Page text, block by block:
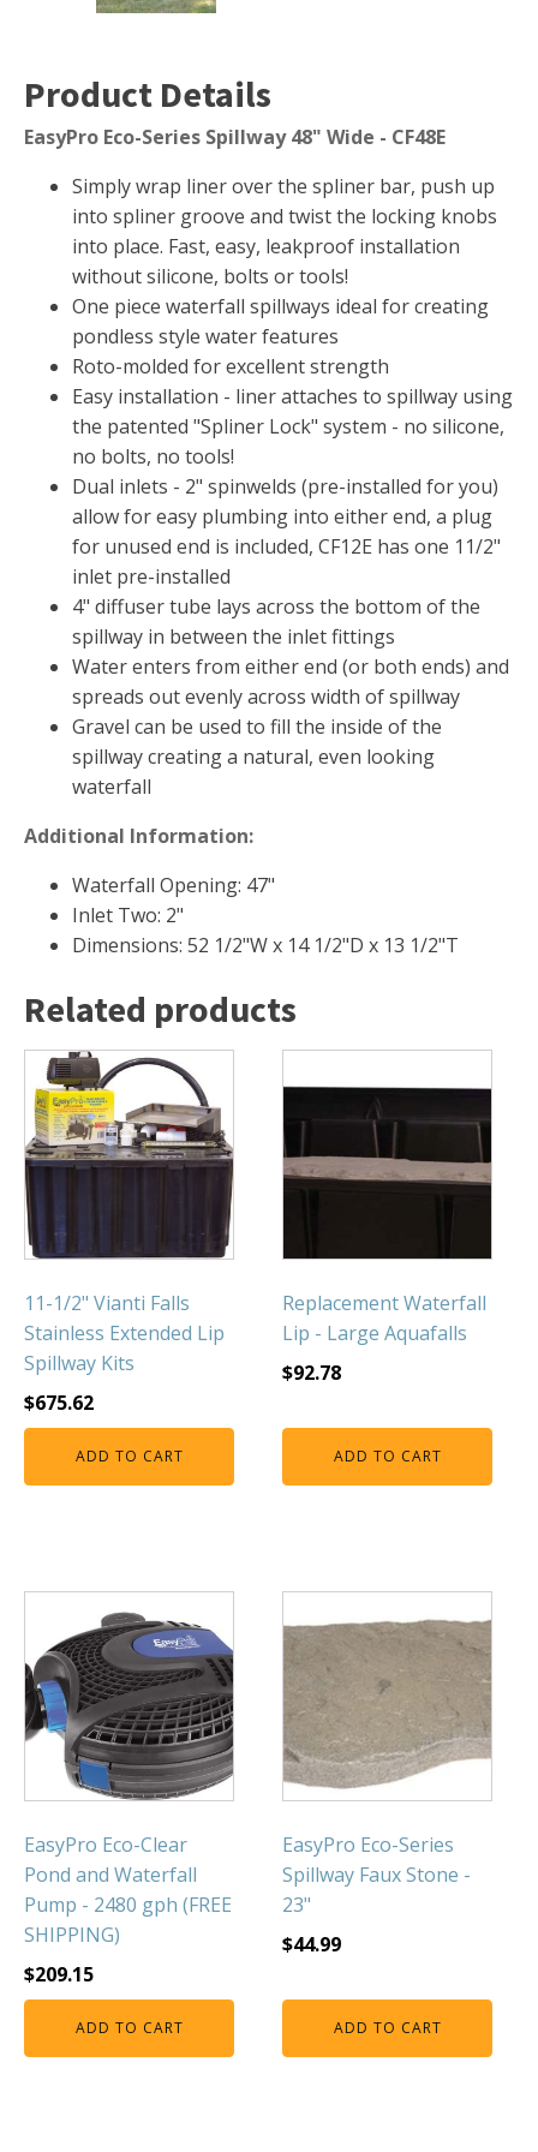
LINERS
EPMD Liners
Large Pond Liners
Small Pond Liners
Plastic Pond Liners
Liner Accessories
ALGAE CONTROL
Algaecide
UV Light Sterilizers & Clarifiers
FOUNTAINS
Floating Pond Fountains
Basalt Column Fountains
Waterfalls & Spillways
Fountain Accessories
POND LIGHTS
POND PLUMBING
TUBES & HOSES
Product Details
EasyPro Eco-Series Spillway 48" Wide - CF48E
Simply wrap liner over the spliner bar, push up
into spliner groove and twist the locking knobs
into place. Fast, easy, leakproof installation
without silicone, bolts or tools!
One piece waterfall spillways ideal for creating
pondless style water features
Roto-molded for excellent strength
Easy installation - liner attaches to spillway using
the patented "Spliner Lock" system - no silicone,
no bolts, no tools!
Dual inlets - 2" spinwelds (pre-installed for you)
allow for easy plumbing into either end, a plug
for unused end is included, CF12E has one 11/2"
inlet pre-installed
4" diffuser tube lays across the bottom of the
spillway in between the inlet fittings
Water enters from either end (or both ends) and
spreads out evenly across width of spillway
Gravel can be used to fill the inside of the
spillway creating a natural, even looking
waterfall
Additional Information:
Waterfall Opening: 47"
Inlet Two: 2"
Dimensions: 52 1/2"W x 14 1/2"D x 13 1/2"T
Related products
11-1/2" Vianti Falls
Stainless Extended Lip
Spillway Kits
$675.62
ADD TO CART
Replacement Waterfall
Lip - Large Aquafalls
$92.78
ADD TO CART
EasyPro Eco-Clear
Pond and Waterfall
Pump - 2480 gph (FREE
SHIPPING)
$209.15
ADD TO CART
EasyPro Eco-Series
Spillway Faux Stone -
23"
$44.99
ADD TO CART